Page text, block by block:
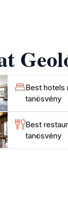
the
you are
Best hotels
tanösvény
Best
tanösvény